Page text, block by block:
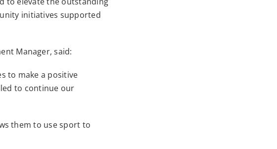
initiatives supported
Manager, said:
to make a positive
to continue our
them to use sport to